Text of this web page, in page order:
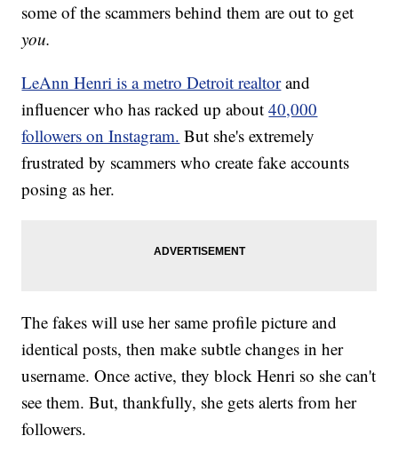
some of the scammers behind them are out to get
you.
LeAnn Henri is a metro Detroit realtorand
influencer who has racked up about40,000
followers on Instagram. But she's extremely
frustrated by scammers who create fake accounts
posing as her.
The fakes will use her same profile picture and
identical posts, then make subtle changes in her
username. Once active, they block Henri so she can't
see them. But, thankfully, she gets alerts from her
followers.